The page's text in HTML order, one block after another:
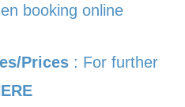
booking online
Prices : For further